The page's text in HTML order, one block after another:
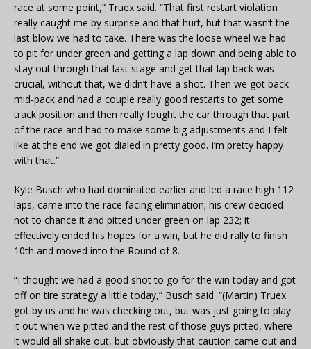
race at some point,” Truex said. “That first restart violation
really caught me by surprise and that hurt, but that wasn’t the
last blow we had to take. There was the loose wheel we had
to pit for under green and getting a lap down and being able to
stay out through that last stage and get that lap back was
crucial, without that, we didn’t have a shot. Then we got back
mid-pack and had a couple really good restarts to get some
track position and then really fought the car through that part
of the race and had to make some big adjustments and I felt
like at the end we got dialed in pretty good. I’m pretty happy
with that.”
Kyle Busch who had dominated earlier and led a race high 112
laps, came into the race facing elimination; his crew decided
not to chance it and pitted under green on lap 232; it
effectively ended his hopes for a win, but he did rally to finish
10th and moved into the Round of 8.
“I thought we had a good shot to go for the win today and got
off on tire strategy a little today,” Busch said. “(Martin) Truex
got by us and he was checking out, but was just going to play
it out when we pitted and the rest of those guys pitted, where
it would all shake out, but obviously that caution came out and